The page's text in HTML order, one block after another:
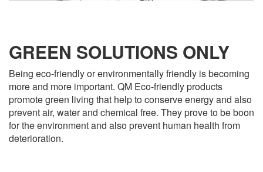
GREEN SOLUTIONS ONLY
Being eco-friendly or environmentally friendly is becoming
more and more important. QM Eco-friendly products
promote green living that help to conserve energy and also
prevent air, water and chemical free. They prove to be boon
for the environment and also prevent human health from
deterioration.